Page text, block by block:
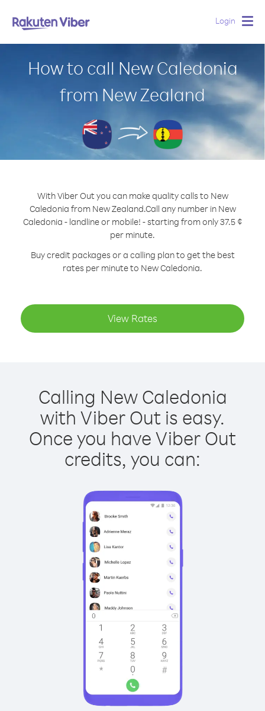
Login
How to call New Caledonia
from New Zealand
With Viber Out you can make quality calls to New
Caledonia from New Zealand.Call any number in New
Caledonia - landline or mobile! - starting from only 37.5 ¢
per minute.
Buy credit packages or a calling plan to get the best
rates per minute to New Caledonia.
View Rates
Calling New Caledonia
with Viber Out is easy.
Once you have Viber Out
credits, you can: